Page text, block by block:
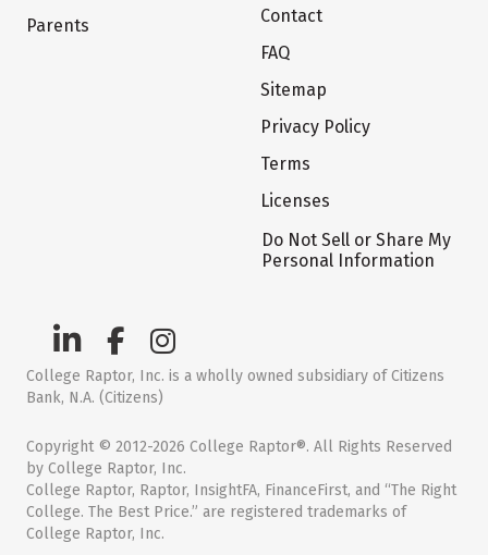
Parents
Contact
FAQ
Sitemap
Privacy Policy
Terms
Licenses
Do Not Sell or Share My
Personal Information
College Raptor, Inc. is a wholly owned subsidiary of Citizens
Bank, N.A. (Citizens)
Copyright © 2012-2026 College Raptor®. All Rights Reserved
by College Raptor, Inc.
College Raptor, Raptor, InsightFA, FinanceFirst, and “The Right
College. The Best Price.” are registered trademarks of
College Raptor, Inc.